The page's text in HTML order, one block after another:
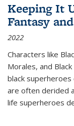
Keeping It
Fantasy
2022
Characters like
Morales, and
black superheroes
are often derided
life superheroes